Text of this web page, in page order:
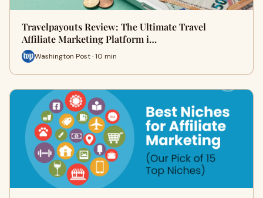
Travelpayouts Review: The Ultimate Travel
Affiliate Marketing Platform i…
Washington Post · 10 min